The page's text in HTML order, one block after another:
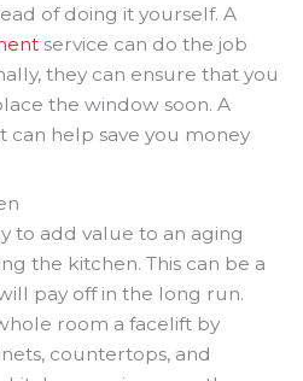
of doing it yourself. A
service can do the job
they can ensure that you
the window soon. A
can help save you money
to add value to an aging
the kitchen. This can be a
pay off in the long run.
room a facelift by
countertops, and